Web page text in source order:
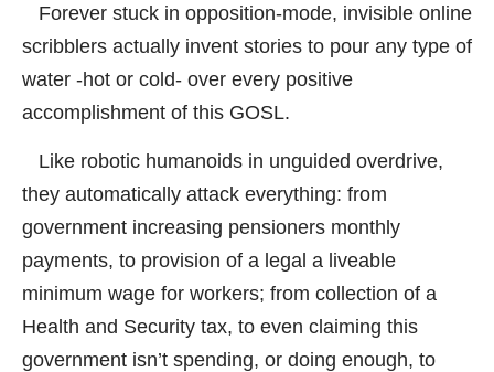
Forever stuck in opposition-mode, invisible online
scribblers actually invent stories to pour any type of
water -hot or cold- over every positive
accomplishment of this GOSL.
Like robotic humanoids in unguided overdrive,
they automatically attack everything: from
government increasing pensioners monthly
payments, to provision of a legal a liveable
minimum wage for workers; from collection of a
Health and Security tax, to even claiming this
government isn’t spending, or doing enough, to